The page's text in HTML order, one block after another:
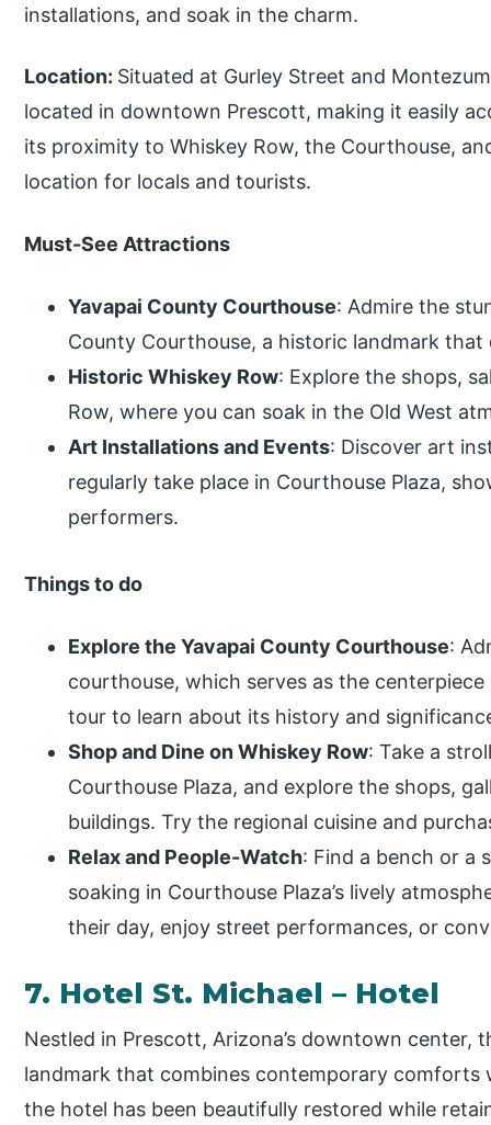
installations, and soak in the charm.
Location: Situated at Gurley Street and
located in downtown Prescott, making it easily
its proximity to Whiskey Row, the Courthouse,
location for locals and tourists.
Must-See Attractions
Yavapai County Courthouse: Admire the
County Courthouse, a historic landmark that
Historic Whiskey Row: Explore the shops,
Row, where you can soak in the Old West
Art Installations and Events: Discover art
regularly take place in Courthouse Plaza,
performers.
Things to do
Explore the Yavapai County Courthouse:
courthouse, which serves as the
tour to learn about its history and
Shop and Dine on Whiskey Row: Take a
Courthouse Plaza, and explore the shops,
buildings. Try the regional cuisine and
Relax and People-Watch: Find a bench or a
soaking in Courthouse Plaza’s lively
their day, enjoy street performances, or
7. Hotel St. Michael – Hotel
Nestled in Prescott, Arizona’s downtown center,
landmark that combines contemporary comforts
the hotel has been beautifully restored while